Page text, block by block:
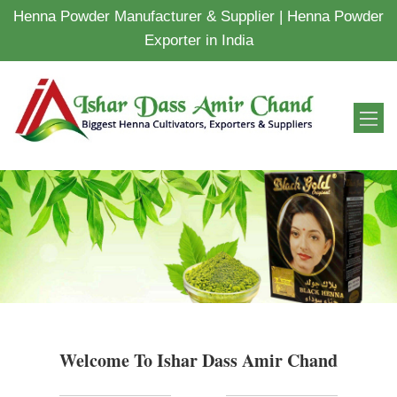
Henna Powder Manufacturer & Supplier | Henna Powder
Exporter in India
Welcome To Ishar Dass Amir Chand